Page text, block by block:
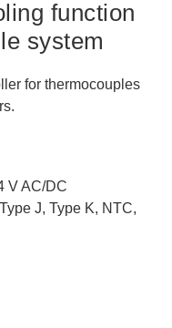
function
system
for thermocouples
V AC/DC
J, Type K, NTC,